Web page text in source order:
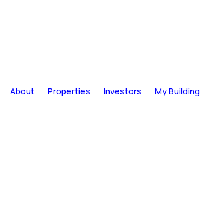
About Properties Investors My Building